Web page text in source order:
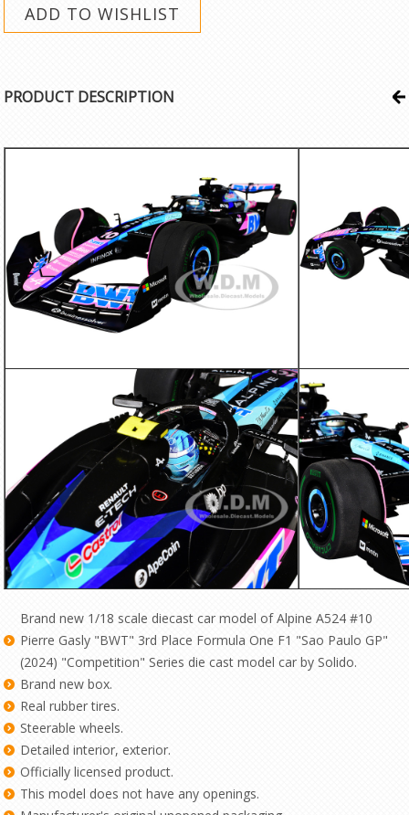
PRODUCT DESCRIPTION
Brand new 1/18 scale diecast car model of Alpine A524 #10
Pierre Gasly "BWT" 3rd Place Formula One F1 "Sao Paulo GP"
(2024) "Competition" Series die cast model car by Solido.
Brand new box.
Real rubber tires.
Steerable wheels.
Detailed interior, exterior.
Officially licensed product.
This model does not have any openings.